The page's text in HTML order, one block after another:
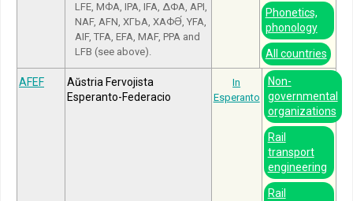
LFE, МФА, IPA, IFA, ΔΦΑ, API,
NAF, AFN, ХГЬА, ХАФӘ́, YFA,
AIF, TFA, EFA, MAF, PPA and
LFB (see above).
Phonetics,
phonology
All countries
AFEF
Aŭstria Fervojista
Esperanto-Federacio
In
Esperanto
Non-
governmental
organizations
Rail
transport
engineering
Rail